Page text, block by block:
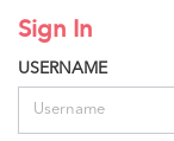
Sign In
USERNAME